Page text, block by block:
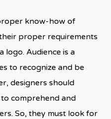
know-how of
proper requirements
logo. Audience is a
to recognize and be
designers should
comprehend and
So, they must look for